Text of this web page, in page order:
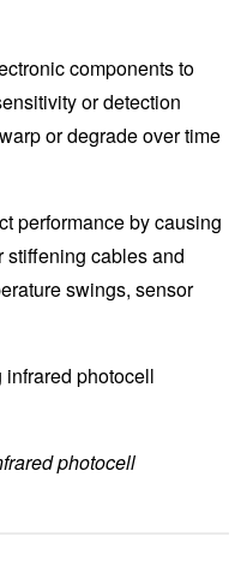
components to
or detection
or degrade over time
performance by causing
cables and
swings, sensor
photocell